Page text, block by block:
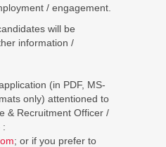
/ engagement.
will be
information /
(in PDF, MS-
only) attentioned to
& Recruitment Officer /
:
; or if you prefer to